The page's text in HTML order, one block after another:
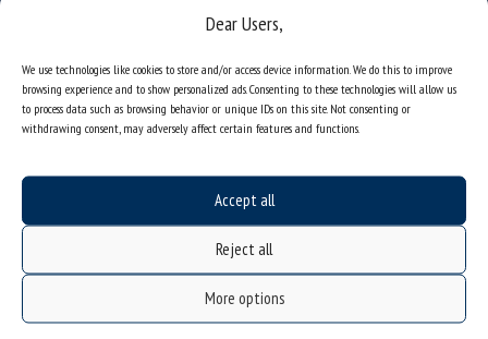
Dear Users,
We use technologies like cookies to store and/or access device information. We do this to improve
browsing experience and to show personalized ads. Consenting to these technologies will allow us
to process data such as browsing behavior or unique IDs on this site. Not consenting or
withdrawing consent, may adversely affect certain features and functions.
Accept all
Reject all
More options
job offers
what we do?
USOSweb
online application system
admission
student residence halls